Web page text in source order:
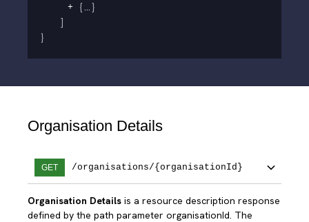
{
}
]
}
Organisation Details
GET /organisations/{organisationId}
Organisation Details is a resource description response
defined by the path parameter organisationId. The